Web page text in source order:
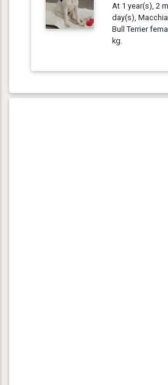
At 1 year(s), 2
day(s),
Bull Terrier
kg.